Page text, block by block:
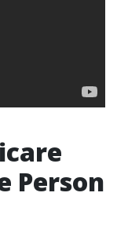
Person